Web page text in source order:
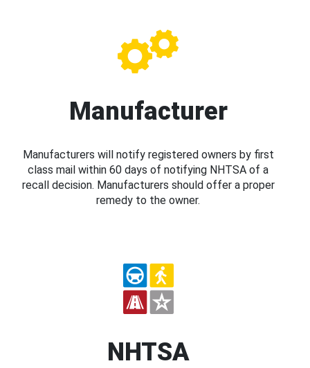
Manufacturer
Manufacturers will notify registered owners by first
class mail within 60 days of notifying NHTSA of a
recall decision. Manufacturers should offer a proper
remedy to the owner.
NHTSA